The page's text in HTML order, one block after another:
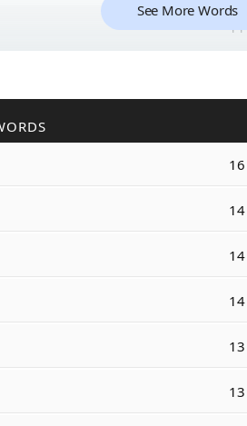
11
See More Words
16
14
14
14
13
13